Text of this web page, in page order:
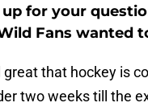
for your
Fans wanted
great that hockey is
two weeks till the